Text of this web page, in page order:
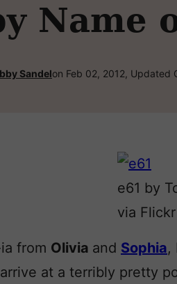
Name
Sandelon Feb 02, 2012, Updated
e61 by
via Flickr
from Olivia and Sophia,
arrive at a terribly pretty